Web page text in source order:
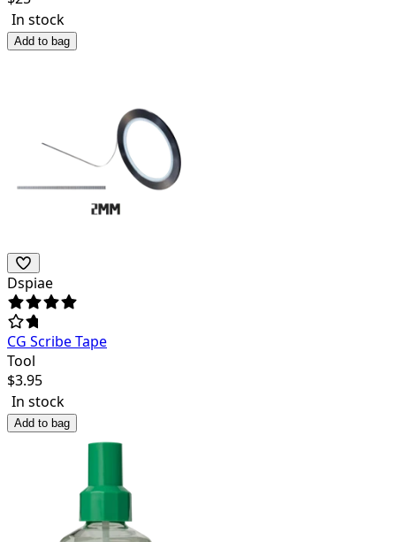
In stock
Add to bag
Dspiae
CG Scribe Tape
Tool
$3.95
In stock
Add to bag